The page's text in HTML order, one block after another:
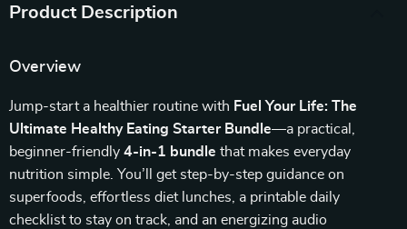
Product Description
Overview
Jump-start a healthier routine with Fuel Your Life: The
Ultimate Healthy Eating Starter Bundle—a practical,
beginner-friendly 4-in-1 bundle that makes everyday
nutrition simple. You’ll get step-by-step guidance on
superfoods, effortless diet lunches, a printable daily
checklist to stay on track, and an energizing audio